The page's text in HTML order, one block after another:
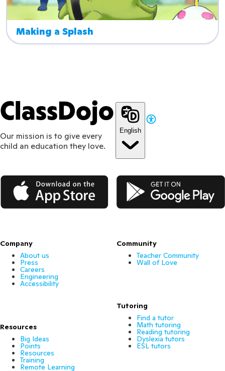
Making a Splash
ClassDojo
Our mission is to give every
child an education they love.
English
App Store Google Play
Company
About us
Press
Careers
Engineering
Accessibility
Resources
Big Ideas
Points
Resources
Training
Remote Learning
Community
Teacher Community
Wall of Love
Tutoring
Find a tutor
Math tutoring
Reading tutoring
Dyslexia tutors
ESL tutors